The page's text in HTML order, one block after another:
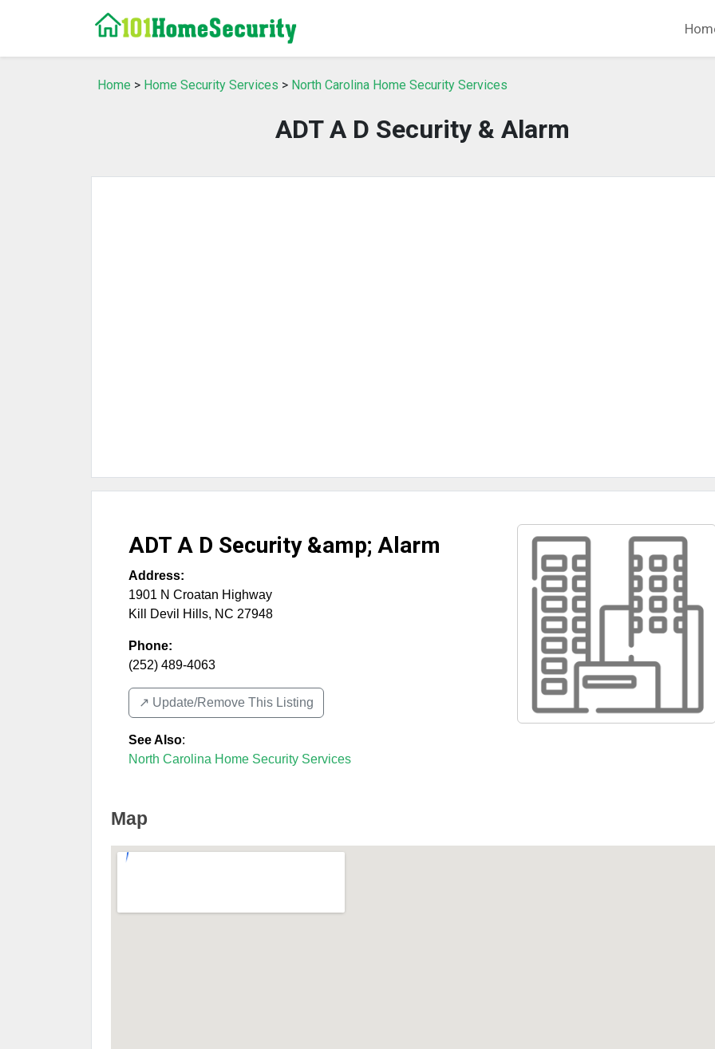
Home > Home Security Services > North Carolina Home Security Services
ADT A D Security & Alarm
ADT A D Security &amp; Alarm
Address:
1901 N Croatan Highway
Kill Devil Hills, NC 27948
Phone:
(252) 489-4063
↗️ Update/Remove This Listing
See Also:
North Carolina Home Security Services
Map